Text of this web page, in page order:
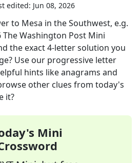
edited: Jun 08, 2026
to Mesa in the Southwest, e.g.
The Washington Post Mini
the exact4-letter solution you
Use our progressive letter
hints like anagrams and
other clues from today's
it?
Mini